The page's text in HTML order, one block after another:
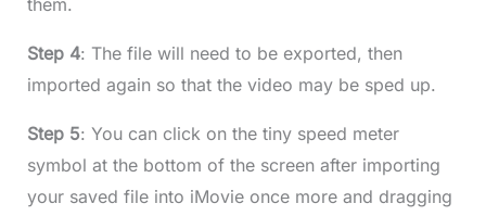
them.
Step 4: The file will need to be exported, then
imported again so that the video may be sped up.
Step 5: You can click on the tiny speed meter
symbol at the bottom of the screen after importing
your saved file into iMovie once more and dragging